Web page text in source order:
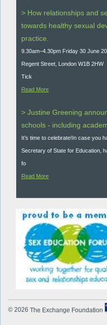
> How relationships and
towards healthy sexual
practice.
9.30am–4.30pm Friday 30 June
Regent Street, London W1B
Tick
Read More
> Justine Greening
schools - including
It’s time to celebrate!In case you
Secretary of State for Education,
fo
Read More
© 2026 The Exchange Foundation